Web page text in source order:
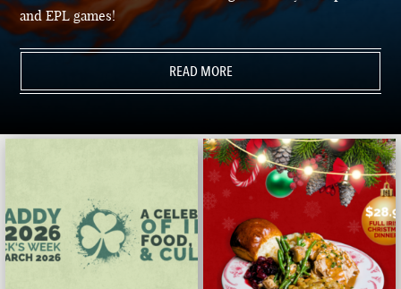
and EPL games!
READ MORE